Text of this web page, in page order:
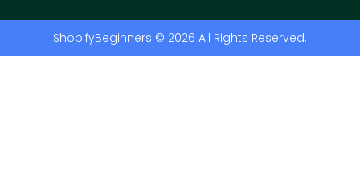
ShopifyBeginners © 2026 All Rights Reserved.